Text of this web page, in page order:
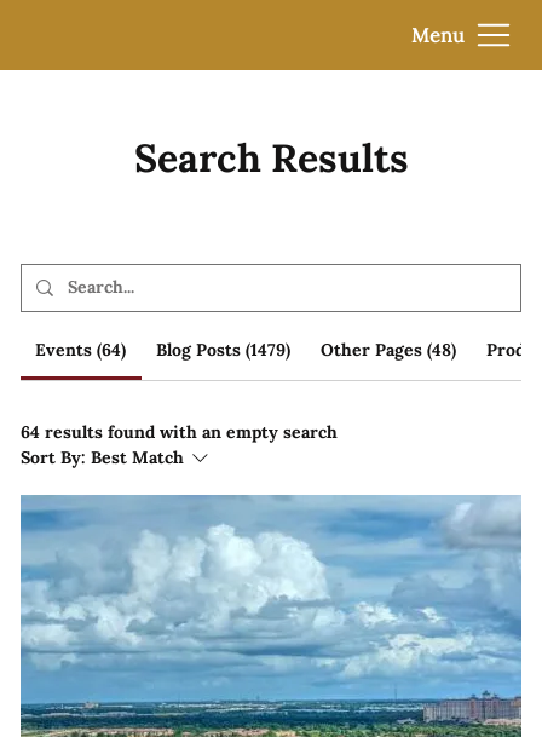
Menu
Search Results
Events (64) Blog Posts (1479) Other Pages (48)
64 results found with an empty search
Sort By: Best Match